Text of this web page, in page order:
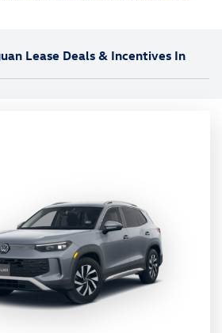
Lease Deals & Incentives In